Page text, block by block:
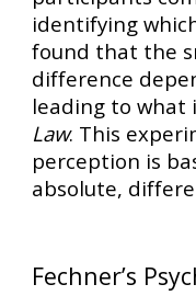
identifying
found that the
difference
leading to what
Law. This
perception is
absolute,
Fechner’s